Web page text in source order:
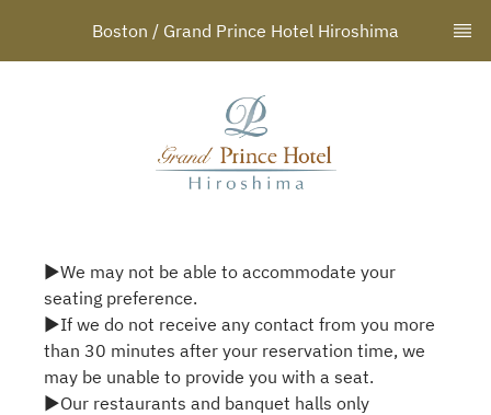
Boston / Grand Prince Hotel Hiroshima
▶We may not be able to accommodate your
seating preference.
▶If we do not receive any contact from you more
than 30 minutes after your reservation time, we
may be unable to provide you with a seat.
▶Our restaurants and banquet halls only